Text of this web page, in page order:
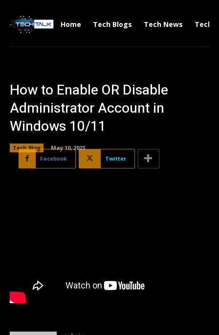
Home Tech Blogs Tech News Tech
How to Enable OR Disable
Administrator Account in
Windows 10/11
Tech Blog
May 10, 2023
Facebook
Twitter